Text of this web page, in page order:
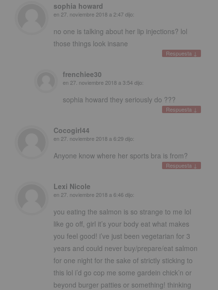
sophia howard
en 27. noviembre 2018 a 2:47dijo:
no one is talking about her lip injections? lol
those things look insane
Respuesta ↓
frenchiee30
en 27. noviembre 2018 a 3:54dijo:
sophia howard they seriously do ???
Respuesta ↓
Cocogirl44
en 27. noviembre 2018 a 6:29dijo:
Anyone know where her sports bra is from?
Respuesta ↓
Lexi Nicole
en 27. noviembre 2018 a 6:46dijo:
you eating the salmon is so strange to me lol
like go off girl it’s your body eat what makes
you feel good! i’ve just been vegetarian for 3
years and could never buy/prepare/eat salmon
for one night for the sake of strictly sticking to
this lol i’d go cop me some gardein chick’n or
beyond burger patties or something! thinking